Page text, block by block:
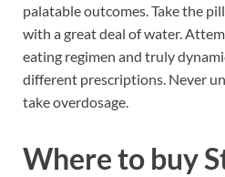
palatable outcomes. Take the
with a great deal of water.
eating regimen and truly
different prescriptions. Never
take overdosage.
Where to buy